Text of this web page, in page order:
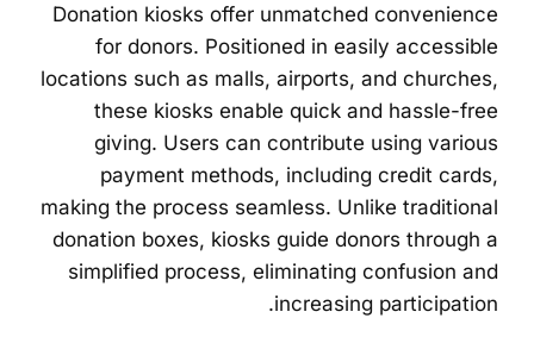
Donation kiosks offer unmatched convenience
for donors. Positioned in easily accessible
locations such as malls, airports, and churches,
these kiosks enable quick and hassle-free
giving. Users can contribute using various
payment methods, including credit cards,
making the process seamless. Unlike traditional
donation boxes, kiosks guide donors through a
simplified process, eliminating confusion and
increasing participation.